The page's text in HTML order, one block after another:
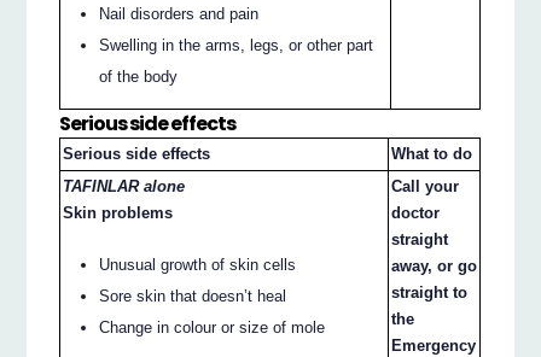
Nail disorders and pain
Swelling in the arms, legs, or other part
of the body
Serious side effects
Serious side effects
What to do
TAFINLAR alone
Skin problems
Unusual growth of skin cells
Sore skin that doesn’t heal
Change in colour or size of mole
Call your
doctor
straight
away, or go
straight to
the
Emergency